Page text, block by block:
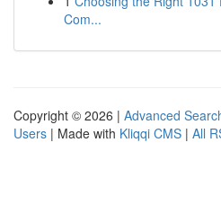
Com...
Copyright © 2026 | Advanced
Users | Made with Kliqqi CMS | All